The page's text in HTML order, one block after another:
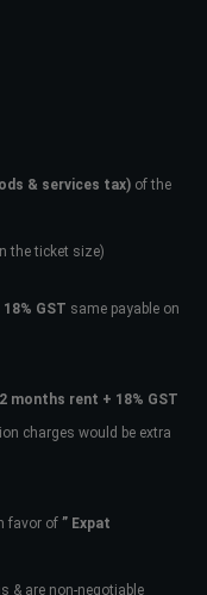
& services tax) of the
the ticket size)
GST same payable on
2 months rent + 18% GST
charges would be extra
favor of ” Expat
& are non-negotiable